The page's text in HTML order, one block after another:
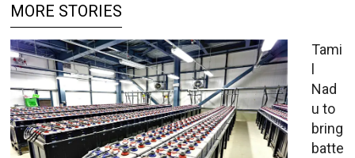
MORE STORIES
Tami
l
Nad
u to
bring
batte